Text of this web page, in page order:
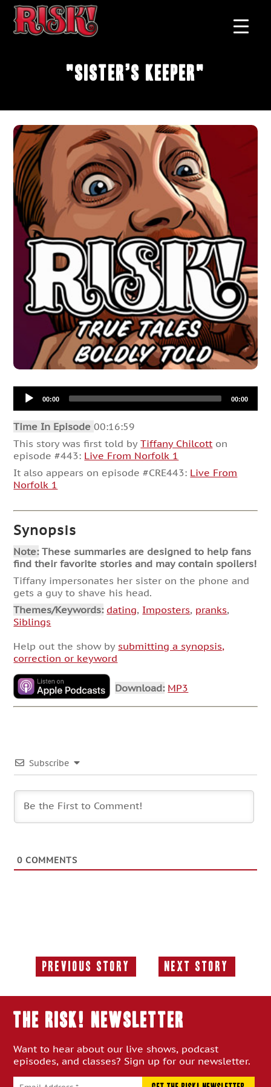
"Sister’s Keeper"
Audio
Player00:00 00:00
Time In Episode00:16:59
This story was first told byTiffany Chilcott on
episode #443: Live From Norfolk 1
It also appears on episode #CRE443: Live From
Norfolk 1
Synopsis
Note:These summaries are designed to help fans
find their favorite stories and may contain spoilers!
Tiffany impersonates her sister on the phone and
gets a guy to shave his head.
Themes/Keywords: dating, Imposters, pranks,
Siblings
Help out the show by submitting a synopsis,
correction or keyword
Download: MP3
Subscribe
0 COMMENTS
Previous Story
Previous
Next Story
Next
THE RISK! Newsletter
Want to hear about our live shows, podcast
episodes, and classes? Sign up for our newsletter.